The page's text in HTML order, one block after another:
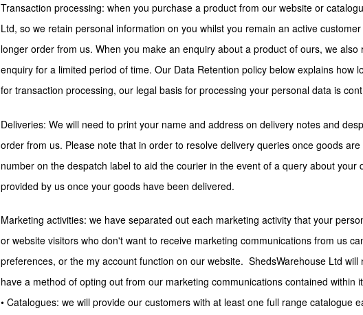
Transaction processing: when you purchase a product from our website or
Ltd, so we retain personal information on you whilst you remain an active
longer order from us. When you make an enquiry about a product of ours, we
enquiry for a limited period of time. Our Data Retention policy below explains how
for transaction processing, our legal basis for processing your personal data is
Deliveries: We will need to print your name and address on delivery notes and
order from us. Please note that in order to resolve delivery queries once goods
number on the despatch label to aid the courier in the event of a query about
provided by us once your goods have been delivered.
Marketing activities: we have separated out each marketing activity that your
or website visitors who don't want to receive marketing communications from us
preferences, or the my account function on our website. ShedsWarehouse Ltd
have a method of opting out from our marketing communications contained within
• Catalogues: we will provide our customers with at least one full range catalogue